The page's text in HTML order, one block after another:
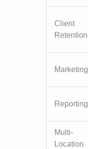
Client
Retention
Marketing
Reporting
Multi-
Location